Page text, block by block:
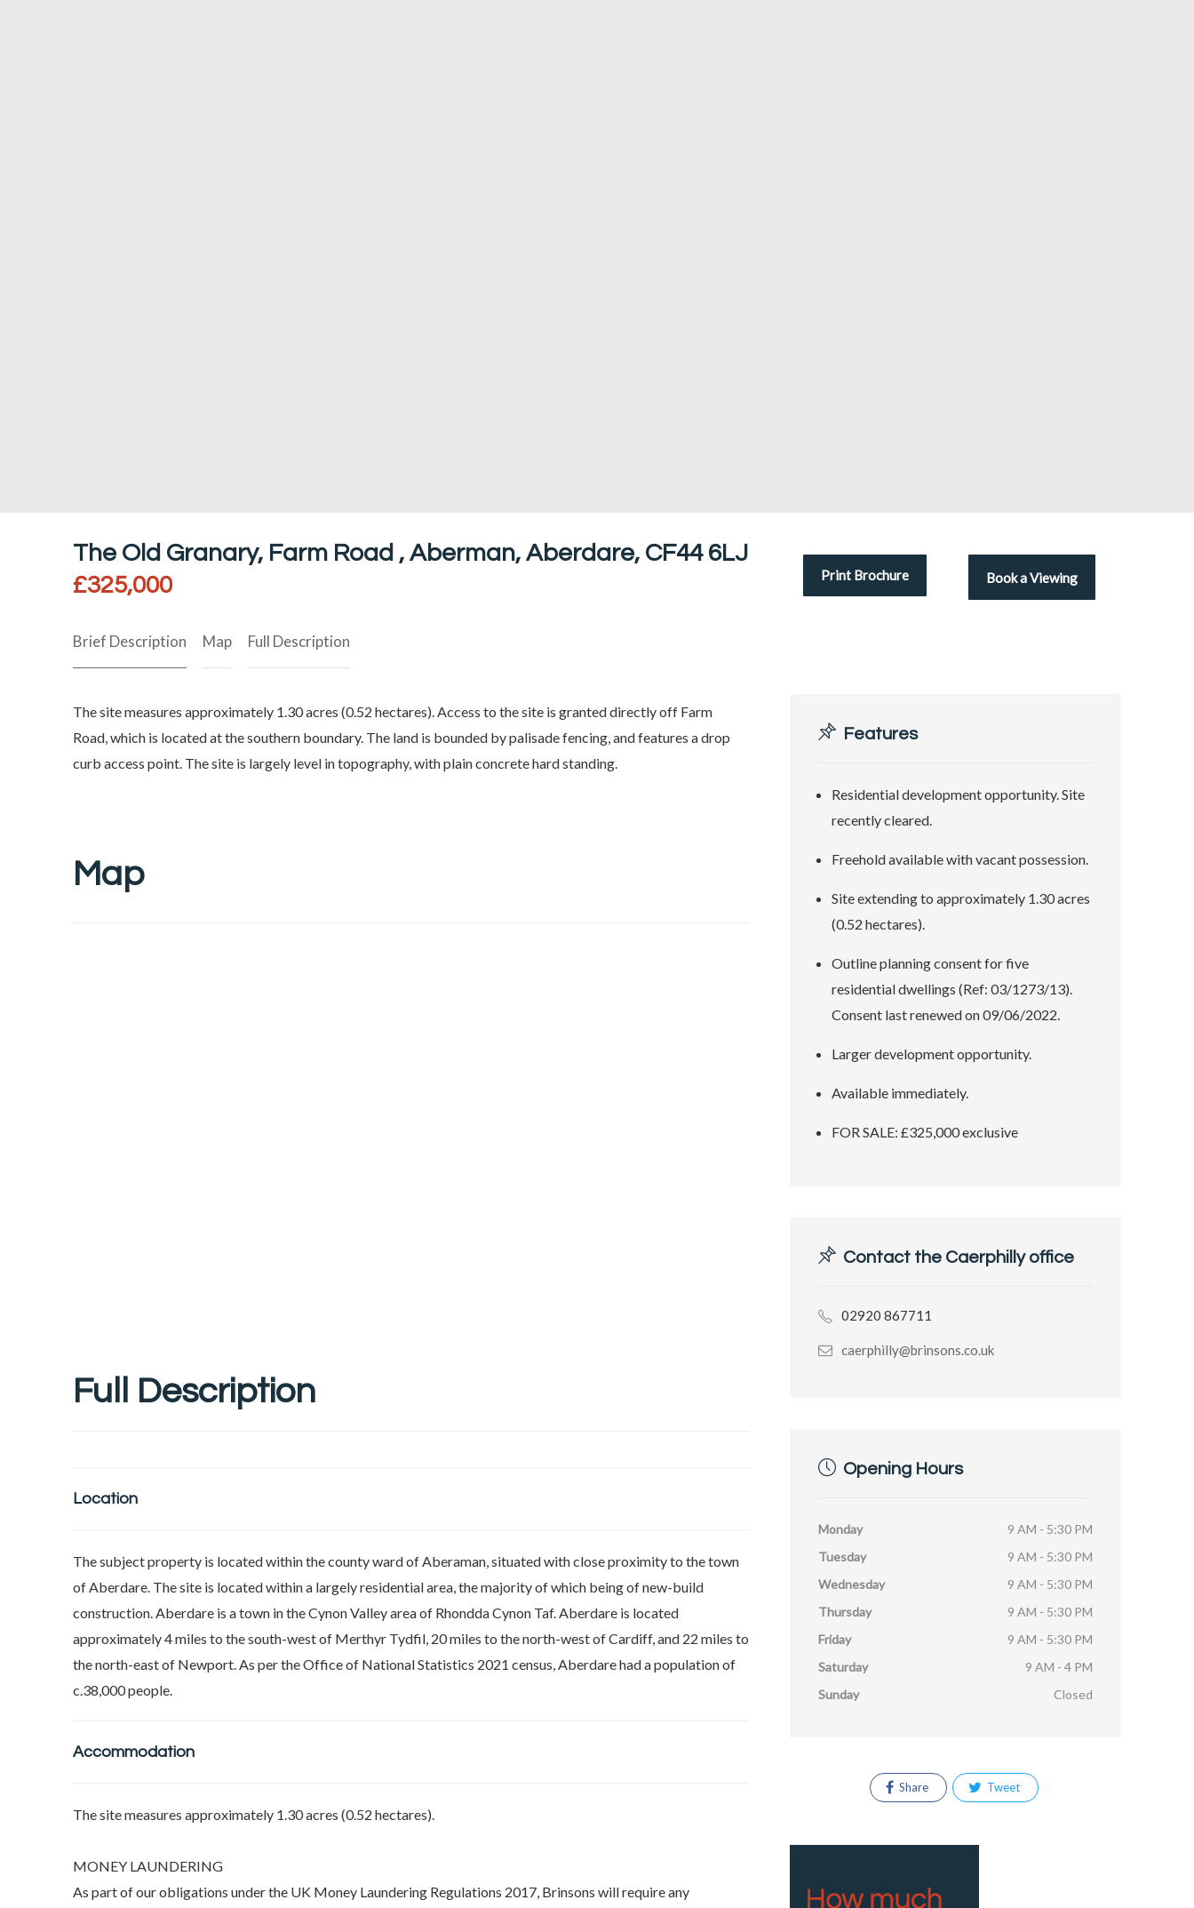
The Old Granary, Farm Road , Aberman, Aberdare, CF44 6LJ
£325,000
Print Brochure
Brief Description Map Full Description
The site measures approximately 1.30 acres (0.52 hectares). Access to the site is granted directly off Farm
Road, which is located at the southern boundary. The land is bounded by palisade fencing, and features a drop
curb access point. The site is largely level in topography, with plain concrete hard standing.
Map
Full Description
Location
The subject property is located within the county ward of Aberaman, situated with close proximity to the town
of Aberdare. The site is located within a largely residential area, the majority of which being of new-build
construction. Aberdare is a town in the Cynon Valley area of Rhondda Cynon Taf. Aberdare is located
approximately 4 miles to the south-west of Merthyr Tydfil, 20 miles to the north-west of Cardiff, and 22 miles to
the north-east of Newport. As per the Office of National Statistics 2021 census, Aberdare had a population of
c.38,000 people.
Accommodation
The site measures approximately 1.30 acres (0.52 hectares).
MONEY LAUNDERING
As part of our obligations under the UK Money Laundering Regulations 2017, Brinsons will require any
Features
Residential development opportunity. Site
recently cleared.
Freehold available with vacant possession.
Site extending to approximately 1.30 acres
(0.52 hectares).
Outline planning consent for five
residential dwellings (Ref: 03/1273/13).
Consent last renewed on 09/06/2022.
Larger development opportunity.
Available immediately.
FOR SALE: £325,000 exclusive
Contact the Caerphilly office
02920 867711
caerphilly@brinsons.co.uk
Opening Hours
Monday
9 AM - 5:30 PM
Tuesday
9 AM - 5:30 PM
Wednesday
9 AM - 5:30 PM
Thursday
9 AM - 5:30 PM
Friday
9 AM - 5:30 PM
Saturday
9 AM - 4 PM
Sunday
Closed
Share Tweet